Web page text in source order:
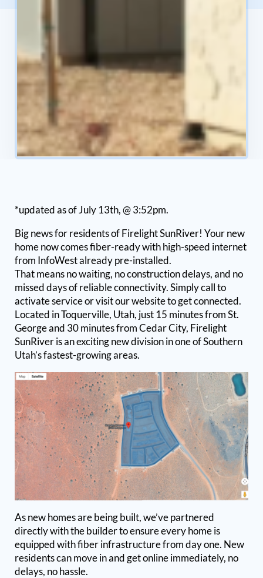
*updated as of July 13th, @ 3:52pm.
Big news for residents of Firelight SunRiver! Your new
home now comes fiber-ready with high-speed internet
from InfoWest already pre-installed.
That means no waiting, no construction delays, and no
missed days of reliable connectivity. Simply call to
activate service or visit our website to get connected.
Located in Toquerville, Utah, just 15 minutes from St.
George and 30 minutes from Cedar City, Firelight
SunRiver is an exciting new division in one of Southern
Utah’s fastest-growing areas.
As new homes are being built, we’ve partnered
directly with the builder to ensure every home is
equipped with fiber infrastructure from day one. New
residents can move in and get online immediately, no
delays, no hassle.